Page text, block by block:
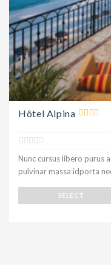
Hôtel Alpina
Nunc cursus libero purus
pulvinar massa idporta
SELECT